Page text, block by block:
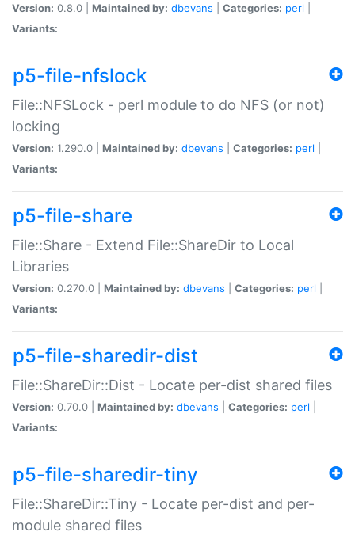
Version: 0.8.0 | Maintained by: dbevans Categories: perl
Variants:
p5-file-nfslock
File::NFSLock - perl module to do NFS (or not)
locking
Version: 1.290.0 | Maintained by: dbevans Categories: perl
Variants:
p5-file-share
File::Share - Extend File::ShareDir to Local
Libraries
Version: 0.270.0 | Maintained by: dbevans Categories: perl
Variants:
p5-file-sharedir-dist
File::ShareDir::Dist - Locate per-dist shared files
Version: 0.70.0 | Maintained by: dbevans Categories: perl
Variants:
p5-file-sharedir-tiny
File::ShareDir::Tiny - Locate per-dist and per-
module shared files